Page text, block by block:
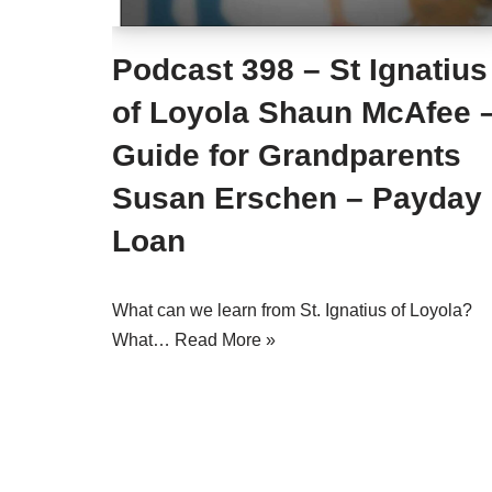
Podcast 398 – St Ignatius
of Loyola Shaun McAfee
Guide for Grandparents
Susan Erschen – Payday
Loan
What can we learn from St. Ignatius of Loyola?
What… Read More »